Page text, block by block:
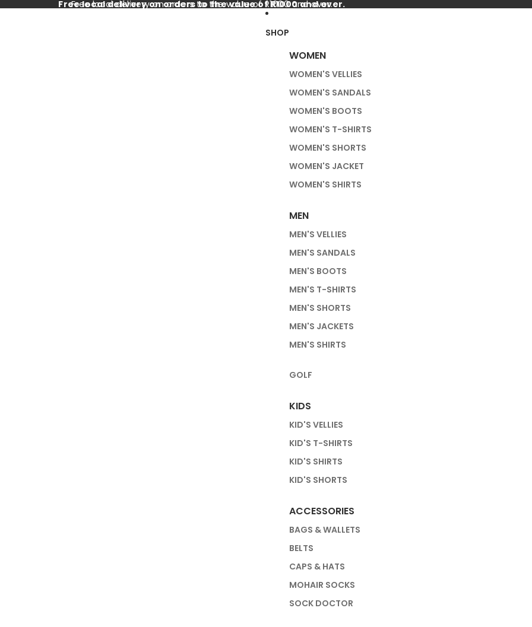
Free local delivery on orders to the value of R1000 and over.
Free local delivery on orders to the value of R1000 and over.
SHOP
WOMEN
WOMEN'S VELLIES
WOMEN'S SANDALS
WOMEN'S BOOTS
WOMEN'S T-SHIRTS
WOMEN'S SHORTS
WOMEN'S JACKET
WOMEN'S SHIRTS
MEN
MEN'S VELLIES
MEN'S SANDALS
MEN'S BOOTS
MEN'S T-SHIRTS
MEN'S SHORTS
MEN'S JACKETS
MEN'S SHIRTS
GOLF
KIDS
KID'S VELLIES
KID'S T-SHIRTS
KID'S SHIRTS
KID'S SHORTS
ACCESSORIES
BAGS & WALLETS
BELTS
CAPS & HATS
MOHAIR SOCKS
SOCK DOCTOR